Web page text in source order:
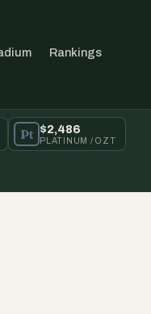
Rankings
Pt $2,486
PLATINUM / OZT